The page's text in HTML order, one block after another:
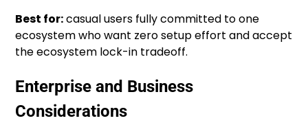
Best for:casual users fully committed to one
ecosystem who want zero setup effort and accept
the ecosystem lock-in tradeoff.
Enterprise and Business
Considerations